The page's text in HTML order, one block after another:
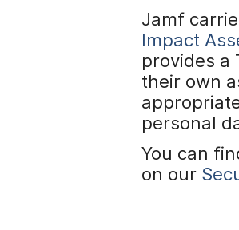
Jamf
Impact
provides a
their own
personal
You can
on our